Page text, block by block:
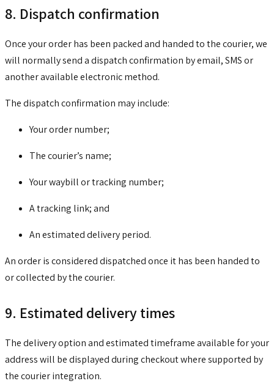
8. Dispatch confirmation
Once your order has been packed and handed to the courier, we
will normally send a dispatch confirmation by email, SMS or
another available electronic method.
The dispatch confirmation may include:
Your order number;
The courier’s name;
Your waybill or tracking number;
A tracking link; and
An estimated delivery period.
An order is considered dispatched once it has been handed to
or collected by the courier.
9. Estimated delivery times
The delivery option and estimated timeframe available for your
address will be displayed during checkout where supported by
the courier integration.